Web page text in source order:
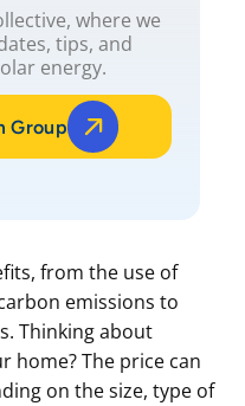
from the use of
emissions to
Thinking about
home? The price can
on the size, type of
where we
tips, and
energy.
Group